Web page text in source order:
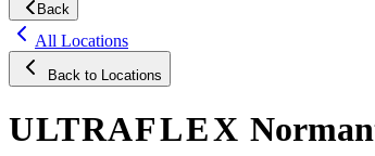
Back
All Locations
Back to Locations
ULTRAFLEX